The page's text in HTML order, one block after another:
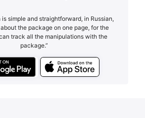
simple and straightforward, in Russian,
the package on one page, for the
track all the manipulations with the
package.”